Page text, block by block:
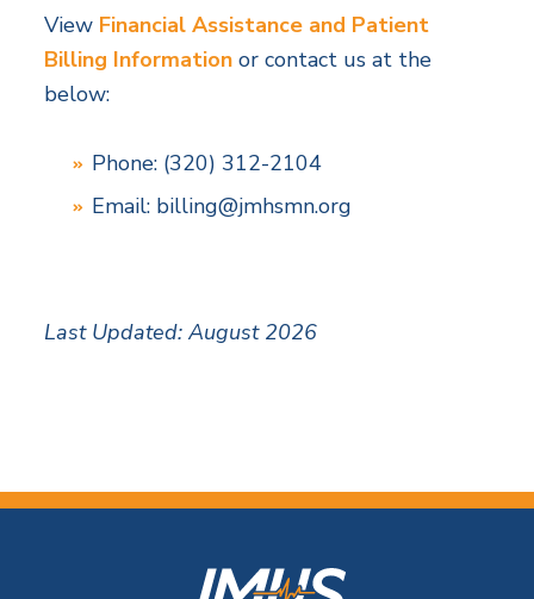
View Financial Assistance and Patient
Billing Informationor contact us at the
below:
Phone: (320) 312-2104
Email: billing@jmhsmn.org
Last Updated: August 2026